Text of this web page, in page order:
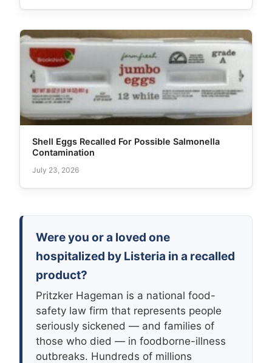
Shell Eggs Recalled For Possible Salmonella
Contamination
July 23, 2026
Were you or a loved one
hospitalized by Listeria in a recalled
product?
Pritzker Hageman is a national food-
safety law firm that represents people
seriously sickened — and families of
those who died — in foodborne-illness
outbreaks. Hundreds of millions